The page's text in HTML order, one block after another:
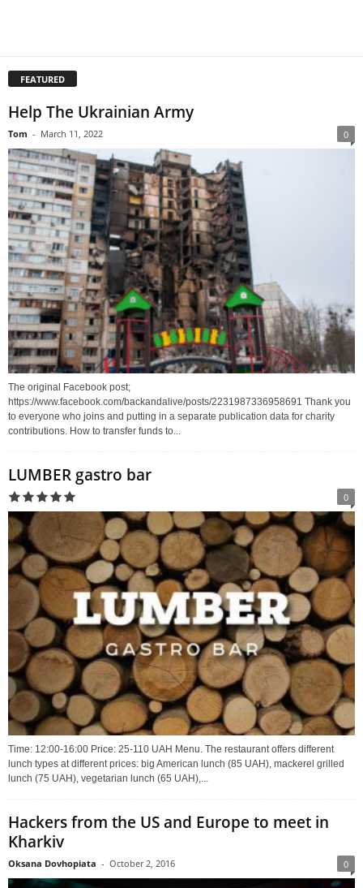
FEATURED
Help The Ukrainian Army
Tom - March 11, 2022 0
The original Facebook post;
https://www.facebook.com/backandalive/posts/2231987336958691 Thank you
to everyone who joins and putting in a separate publication data for charity
contributions. How to transfer funds to...
LUMBER gastro bar
0
Time: 12:00-16:00 Price: 25-110 UAH Menu. The restaurant offers different
lunch types at different prices: big American lunch (85 UAH), mackerel grilled
lunch (75 UAH), vegetarian lunch (65 UAH),...
Hackers from the US and Europe to meet in
Kharkiv
Oksana Dovhopiata - October 2, 2016 0